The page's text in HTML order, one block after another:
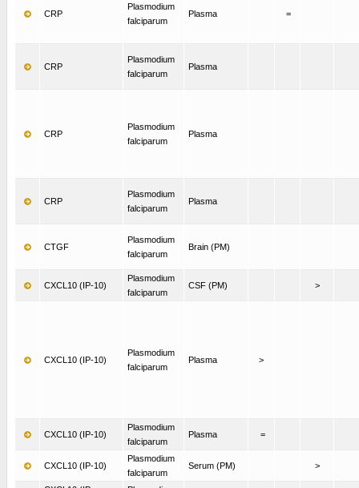
CRP
Plasmodium
falciparum
Plasma =
CRP
Plasmodium
falciparum
Plasma
CRP
Plasmodium
falciparum
Plasma
CRP
Plasmodium
falciparum
Plasma
CTGF
Plasmodium
falciparum
Brain (PM)
CXCL10 (IP-10)
Plasmodium
falciparum
CSF (PM) >
CXCL10 (IP-10)
Plasmodium
falciparum
Plasma >
CXCL10 (IP-10)
Plasmodium
falciparum
Plasma =
CXCL10 (IP-10)
Plasmodium
falciparum
Serum (PM) >